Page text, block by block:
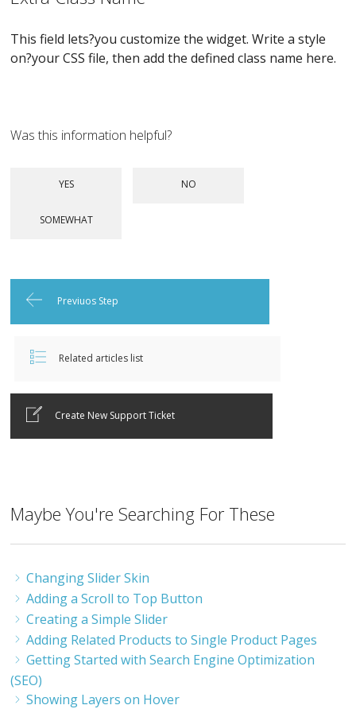
This field lets?you customize the widget. Write a style
on?your CSS file, then add the defined class name here.
Was this information helpful?
Previuos Step
Related articles list
Create New Support Ticket
Maybe You're Searching For These
Changing Slider Skin
Adding a Scroll to Top Button
Creating a Simple Slider
Adding Related Products to Single Product Pages
Getting Started with Search Engine Optimization
(SEO)
Showing Layers on Hover